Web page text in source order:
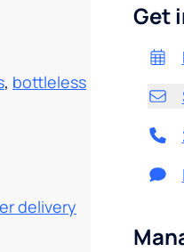
, bottleless
delivery
Get